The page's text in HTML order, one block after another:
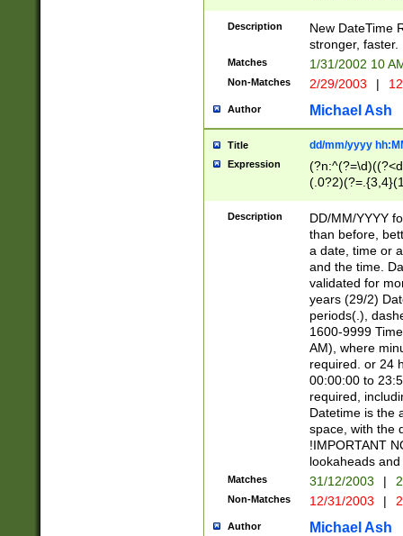
<sep>[-./
9]|[2-
9]|1[012])(:[0-
5]\d){1,2})?$)
Description
New DateTime
stronger, faster.
Matches 1/31/2002 10
Non-Matches 2/29/2003 |
Author Michael Ash
Title dd/mm/yyyy
Expression
<sep>[/.-
[0-
Description
DD/MM/YYYY
than before,
a date, time or
and the time.
validated for
years (29/2)
periods(.),
1600-9999
AM), where
required. or 24
00:00:00 to
required,
Datetime is the
space, with the
!IMPORTANT
lookaheads
Matches 31/12/2003 |
Non-Matches 12/31/2003 |
Author Michael Ash